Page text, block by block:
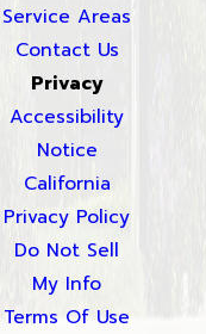
Service Areas
Contact Us
Privacy
Accessibility
Notice
California
Privacy Policy
Do Not Sell
My Info
Terms Of Use